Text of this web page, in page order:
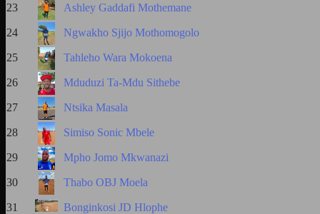
23 Ashley Gaddafi Mothemane
24 Ngwakho Sjijo Mothomogolo
25 Tahleho Wara Mokoena
26 Mduduzi Ta-Mdu Sithebe
27 Ntsika Masala
28 Simiso Sonic Mbele
29 Mpho Jomo Mkwanazi
30 Thabo OBJ Moela
31 Bonginkosi JD Hlophe